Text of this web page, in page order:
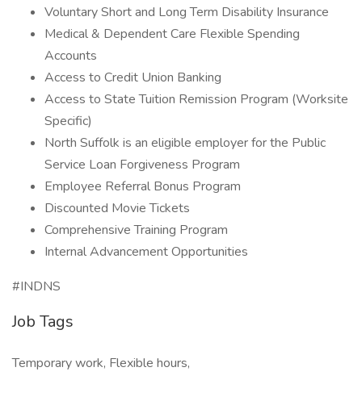
Voluntary Short and Long Term Disability Insurance
Medical & Dependent Care Flexible Spending
Accounts
Access to Credit Union Banking
Access to State Tuition Remission Program (Worksite
Specific)
North Suffolk is an eligible employer for the Public
Service Loan Forgiveness Program
Employee Referral Bonus Program
Discounted Movie Tickets
Comprehensive Training Program
Internal Advancement Opportunities
#INDNS
Job Tags
Temporary work, Flexible hours,